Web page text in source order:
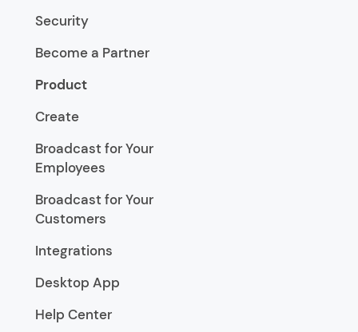
Security
Become a Partner
Product
Create
Broadcast for Your
Employees
Broadcast for Your
Customers
Integrations
Desktop App
Help Center